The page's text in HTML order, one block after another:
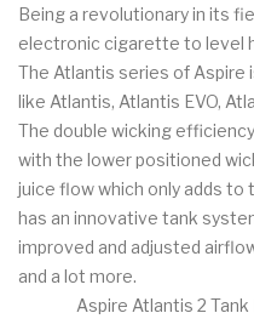
Being a revolutionary in its
electronic cigarette to level
The Atlantis series of Aspire
like Atlantis, Atlantis EVO,
The double wicking
with the lower positioned
juice flow which only adds
has an innovative tank
improved and adjusted
and a lot more.
Aspire Atlantis 2 Tank